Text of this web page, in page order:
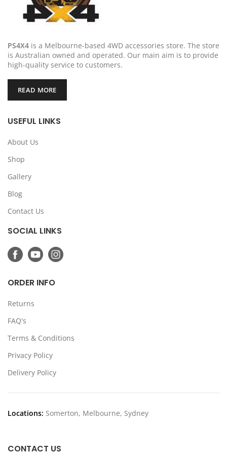
PS4X4 is a Melbourne-based 4WD accessories store. The store
is Australian owned and operated. Our main aim is to provide
high-quality service to customers.
READ MORE
USEFUL LINKS
About Us
Shop
Gallery
Blog
Contact Us
SOCIAL LINKS
ORDER INFO
Returns
FAQ's
Terms & Conditions
Privacy Policy
Delivery Policy
Locations: Somerton, Melbourne, Sydney
CONTACT US